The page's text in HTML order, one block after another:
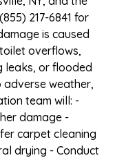
217-6841 for
is caused
overflows,
leaks, or flooded
weather,
team will: -
damage -
carpet cleaning
drying - Conduct